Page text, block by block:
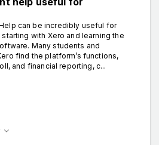
can be incredibly useful for
with Xero and learning the
Many students and
find the platform’s functions,
and financial reporting, c...